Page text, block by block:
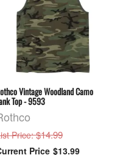
Vintage Woodland Camo
Top - 9593
Price: $14.99
$13.99